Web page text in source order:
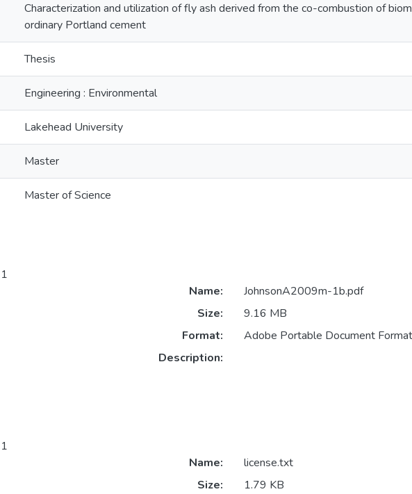
Characterization and utilization of fly ash derived from the co-combustion of
ordinary Portland cement
Thesis
Engineering : Environmental
Lakehead University
Master
Master of Science
Name:
JohnsonA2009m-1b.pdf
Size:
9.16 MB
Format:
Adobe Portable Document Format
Description:
Name:
license.txt
Size:
1.79 KB